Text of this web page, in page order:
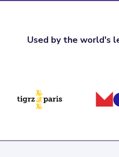
Used by the world's